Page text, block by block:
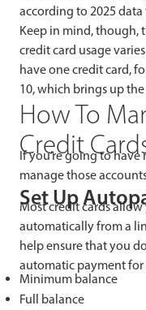
according to 2025 data
Keep in mind, though,
credit card usage
have one credit card,
10, which brings up
How To
Credit
If you’re going to
manage those
Set Up
Most credit cards
automatically from a
help ensure that you
automatic payment for
Minimum balance
Full balance